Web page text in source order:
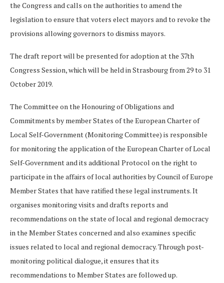
the Congress and calls on the authorities to amend the
legislation to ensure that voters elect mayors and to revoke the
provisions allowing governors to dismiss mayors.
The draft report will be presented for adoption at the 37th
Congress Session, which will be held in Strasbourg from 29 to 31
October 2019.
The Committee on the Honouring of Obligations and
Commitments by member States of the European Charter of
Local Self-Government (Monitoring Committee) is responsible
for monitoring the application of the European Charter of Local
Self-Government and its additional Protocol on the right to
participate in the affairs of local authorities by Council of Europe
Member States that have ratified these legal instruments. It
organises monitoring visits and drafts reports and
recommendations on the state of local and regional democracy
in the Member States concerned and also examines specific
issues related to local and regional democracy. Through post-
monitoring political dialogue, it ensures that its
recommendations to Member States are followed up.